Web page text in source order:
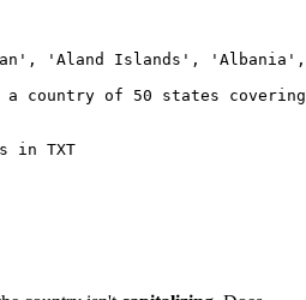
'Aland Islands',
country of 50 states
in TXT